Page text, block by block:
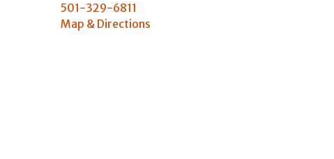
501-329-6811
Map & Directions